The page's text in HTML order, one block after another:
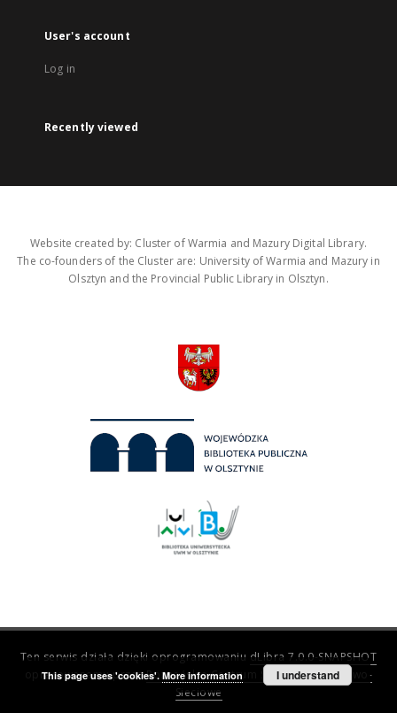
User's account
Log in
Recently viewed
Website created by: Cluster of Warmia and Mazury Digital Library.
The co-founders of the Cluster are: University of Warmia and Mazury in
Olsztyn and the Provincial Public Library in Olsztyn.
Ten serwis działa dzięki oprogramowaniu dLibra 7.0.0-SNAPSHOT
opracowanemu przezPoznańskie Centrum Superkomputerowo-
Sieciowe
This page uses 'cookies'. More information I understand